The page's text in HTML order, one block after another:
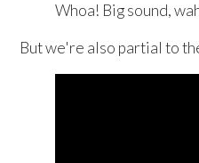
Whoa! Big sound,
But we're also partial to